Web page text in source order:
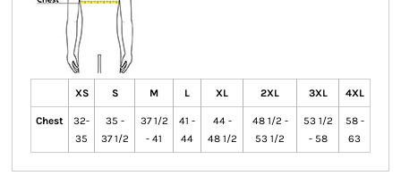
XS S M L XL 2XL 3XL 4XL
Chest
32-
35
35 -
37 1/2
37 1/2
- 41
41 -
44
44 -
48 1/2
48 1/2 -
53 1/2
53 1/2
- 58
58 -
63